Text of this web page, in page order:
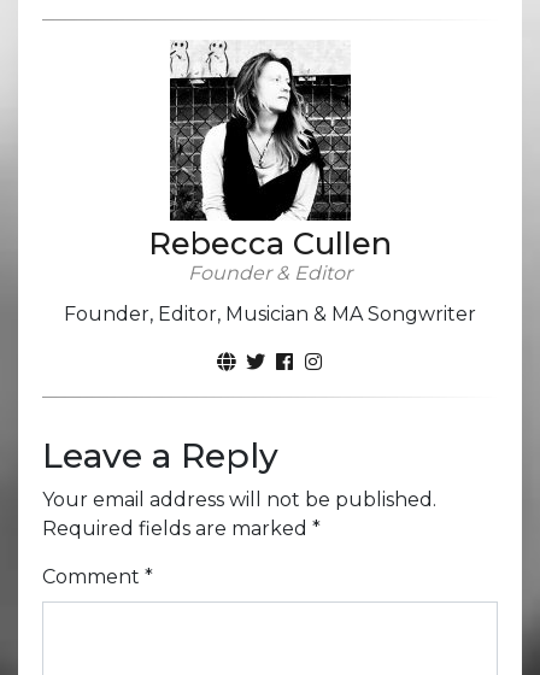
Rebecca Cullen
Founder & Editor
Founder, Editor, Musician & MA Songwriter
Leave a Reply
Your email address will not be published.
Required fields are marked *
Comment *